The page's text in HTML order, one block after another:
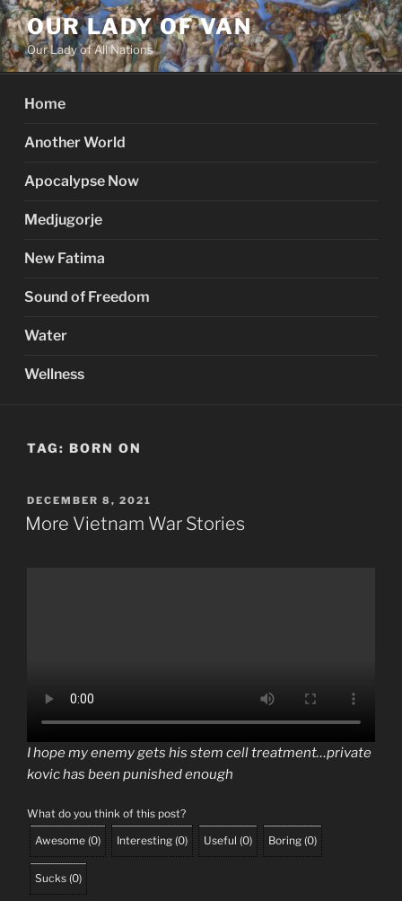
Skip
to
content
OUR LADY OF VAN
Our Lady of All Nations
Home
Another World
Apocalypse Now
Medjugorje
New Fatima
Sound of Freedom
Water
Wellness
TAG: BORN ON
POSTED
ON
DECEMBER 8, 2021
More Vietnam War Stories
I hope my enemy gets his stem cell treatment…private
kovic has been punished enough
What do you think of this post?
Awesome (0) Interesting (0) Useful (0) Boring (0)
Sucks (0)